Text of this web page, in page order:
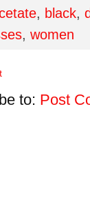
, black,
, women
to: Post